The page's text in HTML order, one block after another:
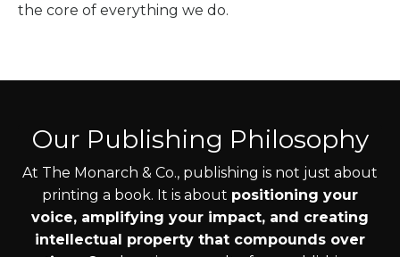
the core of everything we do.
Our Publishing Philosophy
At The Monarch & Co., publishing is not just about
printing a book. It is about positioning your
voice, amplifying your impact, and creating
intellectual property that compounds over